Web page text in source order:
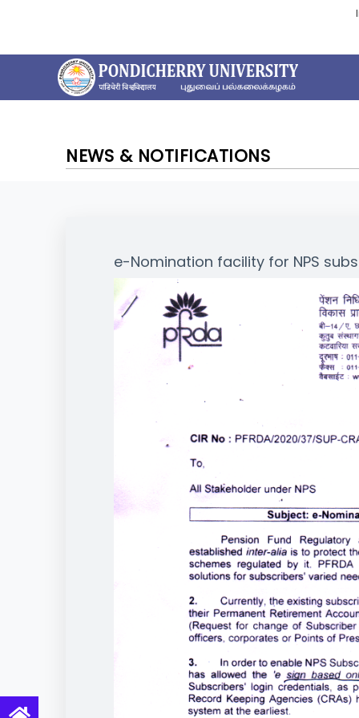
NEWS & NOTIFICATIONS
e-Nomination facility for NPS